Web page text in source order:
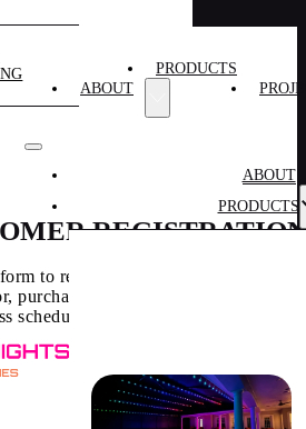
ABOUT
PRODUCTS
ABOUT
PRODUCTS
REGISTRATION
to receive access to pricing,
purchases, and obtain training
schedule and information.